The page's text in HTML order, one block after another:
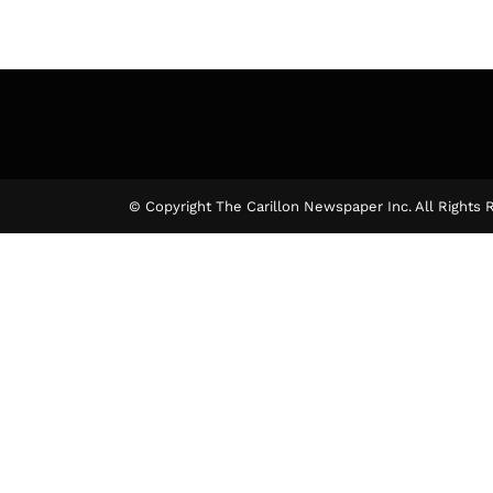
© Copyright The Carillon Newspaper Inc. All Rights